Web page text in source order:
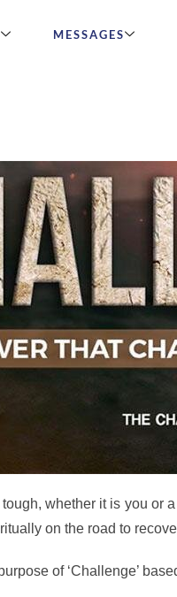
MESSAGES
Power that
whether it is you or
on the road to
of ‘Challenge’